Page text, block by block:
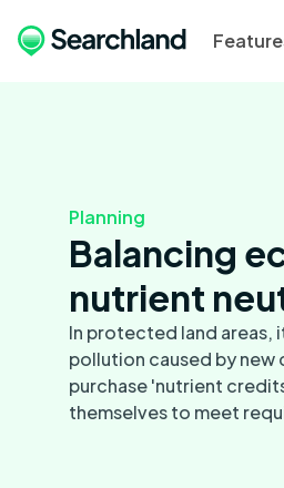
Planning
Balancing
nutrient
In protected land areas,
pollution caused by
purchase 'nutrient
themselves to meet